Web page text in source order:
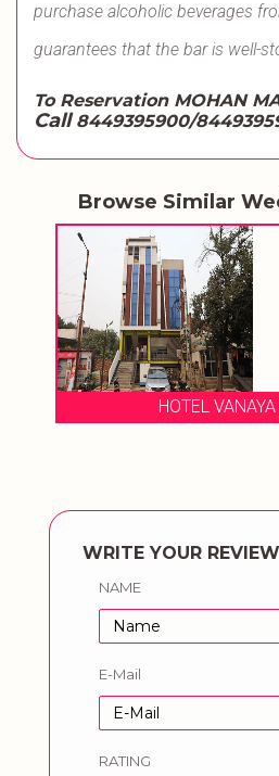
purchase alcoholic beverages
guarantees that the bar is well-
To Reservation MOHAN
Call8449395900/
Browse Similar
HOTEL VANAYA
WRITE YOUR REVIEW
NAME
E-Mail
RATING